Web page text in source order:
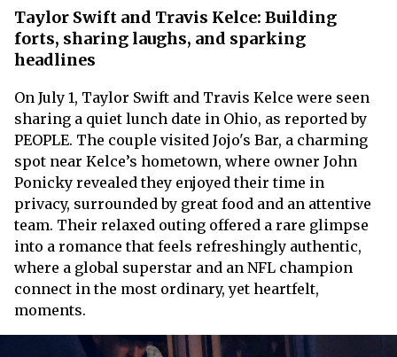
Taylor Swift and Travis Kelce: Building
forts, sharing laughs, and sparking
headlines
On July 1, Taylor Swift and Travis Kelce were seen
sharing a quiet lunch date in Ohio, as reported by
PEOPLE. The couple visited Jojo's Bar, a charming
spot near Kelce’s hometown, where owner John
Ponicky revealed they enjoyed their time in
privacy, surrounded by great food and an attentive
team. Their relaxed outing offered a rare glimpse
into a romance that feels refreshingly authentic,
where a global superstar and an NFL champion
connect in the most ordinary, yet heartfelt,
moments.